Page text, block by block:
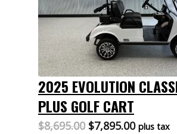
2025 EVOLUTION
PLUS GOLF CART
$8,695.00 Original
$7,895.00Current
plus tax